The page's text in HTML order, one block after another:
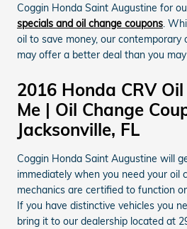
Coggin Honda Saint Augustine for
specials and oil change coupons.
oil to save money, our contemporary
may offer a better deal than you
2016 Honda CRV
Me | Oil Change
Jacksonville, FL
Coggin Honda Saint Augustine will
immediately when you need your oil
mechanics are certified to function
If you have distinctive vehicles you
bring it to our dealership located at